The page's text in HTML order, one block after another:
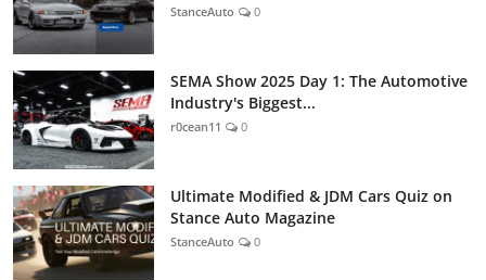
StanceAuto 0
SEMA Show 2025 Day 1: The Automotive
Industry's Biggest...
r0cean11 0
Ultimate Modified & JDM Cars Quiz on
Stance Auto Magazine
StanceAuto 0